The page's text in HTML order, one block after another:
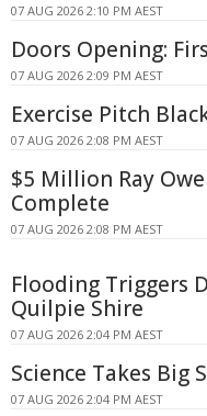
07 AUG 2026 2:10 PM AEST
Doors Opening:
07 AUG 2026 2:09 PM AEST
Exercise Pitch
07 AUG 2026 2:08 PM AEST
$5 Million Ray
Complete
07 AUG 2026 2:08 PM AEST
Flooding Triggers
Quilpie Shire
07 AUG 2026 2:04 PM AEST
Science Takes Big
07 AUG 2026 2:04 PM AEST